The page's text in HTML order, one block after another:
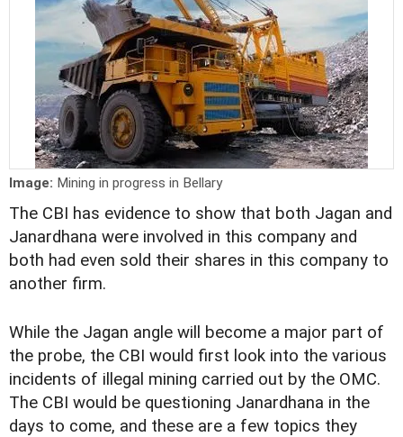
Image: Mining in progress in Bellary
The CBI has evidence to show that both Jagan and
Janardhana were involved in this company and
both had even sold their shares in this company to
another firm.
While the Jagan angle will become a major part of
the probe, the CBI would first look into the various
incidents of illegal mining carried out by the OMC.
The CBI would be questioning Janardhana in the
days to come, and these are a few topics they